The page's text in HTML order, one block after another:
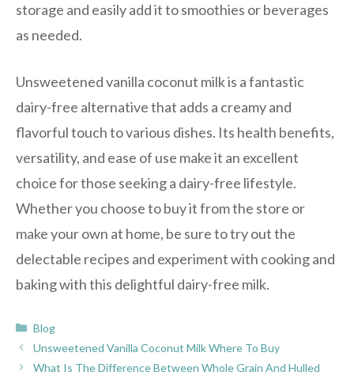
storage and easily add it to smoothies or beverages
as needed.
Unsweetened vanilla coconut milk is a fantastic
dairy-free alternative that adds a creamy and
flavorful touch to various dishes. Its health benefits,
versatility, and ease of use make it an excellent
choice for those seeking a dairy-free lifestyle.
Whether you choose to buy it from the store or
make your own at home, be sure to try out the
delectable recipes and experiment with cooking and
baking with this delightful dairy-free milk.
Categories
Blog
Unsweetened Vanilla Coconut Milk Where To Buy
What Is The Difference Between Whole Grain And Hulled